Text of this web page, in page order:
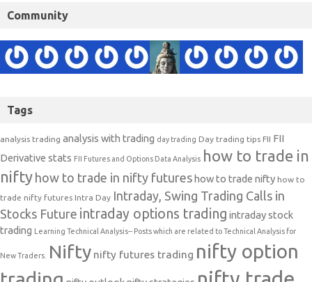
Community
Tags
analysis trading analysis with trading day trading Day trading tips FII FII
Derivative stats FII Futures and Options Data Analysis how to trade in
nifty how to trade in nifty futures how to trade nifty how to
trade nifty futures Intra Day Intraday, Swing Trading Calls in
Stocks Future intraday options trading intraday stock
trading Learning Technical Analysis-- Posts which are related to Technical Analysis for
New Traders. Nifty nifty futures trading nifty option